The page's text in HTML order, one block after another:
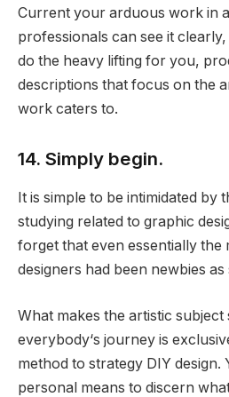
Current your arduous work in
professionals can see it
do the heavy lifting for you,
descriptions that focus on the
work caters to.
14. Simply begin.
It is simple to be intimidated by
studying related to graphic
forget that even essentially the
designers had been newbies
What makes the artistic
everybody‘s journey is
method to strategy DIY
personal means to discern